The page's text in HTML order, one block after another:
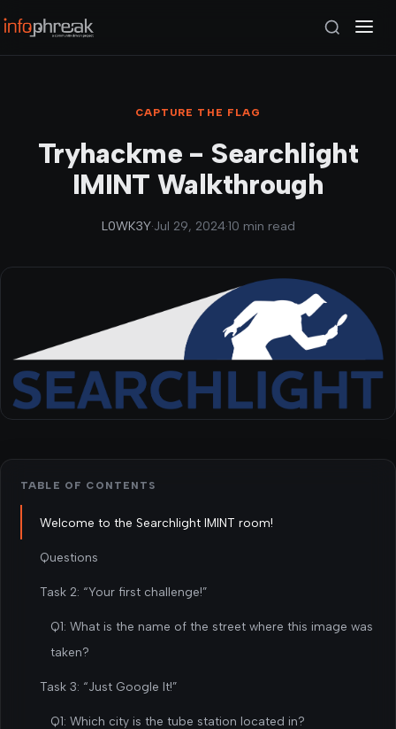
CAPTURE THE FLAG
Tryhackme - Searchlight
IMINT Walkthrough
L0WK3Y·Jul 29, 2024·10 min read
TABLE OF CONTENTS
Welcome to the Searchlight IMINT room!
Questions
Task 2: “Your first challenge!”
Q1: What is the name of the street where this image was
taken?
Task 3: “Just Google It!”
Q1: Which city is the tube station located in?